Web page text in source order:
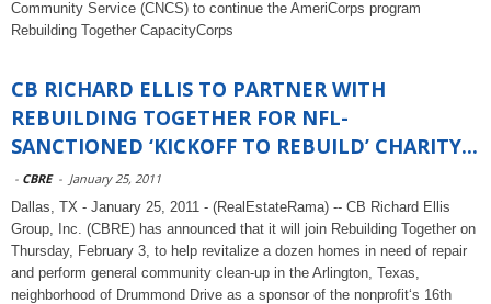
Community Service (CNCS) to continue the AmeriCorps program
Rebuilding Together CapacityCorps
CB RICHARD ELLIS TO PARTNER WITH
REBUILDING TOGETHER FOR NFL-
SANCTIONED ‘KICKOFF TO REBUILD’ CHARITY...
- CBRE - January 25, 2011
Dallas, TX - January 25, 2011 - (RealEstateRama) -- CB Richard Ellis
Group, Inc. (CBRE) has announced that it will join Rebuilding Together on
Thursday, February 3, to help revitalize a dozen homes in need of repair
and perform general community clean-up in the Arlington, Texas,
neighborhood of Drummond Drive as a sponsor of the nonprofit‘s 16th